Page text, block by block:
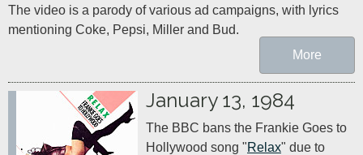
The video is a parody of various ad campaigns, with lyrics
mentioning Coke, Pepsi, Miller and Bud.
More
January 13, 1984
The BBC bans the Frankie Goes to
Hollywood song "Relax" due to